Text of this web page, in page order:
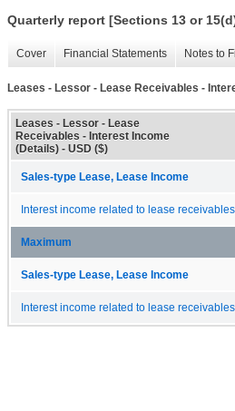
Quarterly report [Sections 13 or
Cover Financial Statements Notes to
Leases - Lessor - Lease Receivables -
Leases - Lessor - Lease
Receivables - Interest Income
(Details) - USD ($)
Sales-type Lease, Lease Income
Interest income related to lease receivables
Maximum
Sales-type Lease, Lease Income
Interest income related to lease receivables